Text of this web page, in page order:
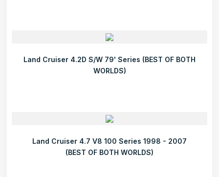
Land Cruiser 4.2D S/W 79' Series (BEST OF BOTH
WORLDS)
Land Cruiser 4.7 V8 100 Series 1998 - 2007
(BEST OF BOTH WORLDS)